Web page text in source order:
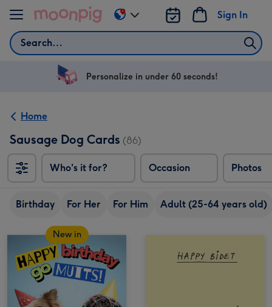
Skip to content
Search
Sign In
Change
delivery
US
Personalize in under 60 seconds!
Home
Sausage Dog Cards (86)
Who's it for? Occasion Photos
Birthday For Her For Him Adult (25-64 years old)
New in